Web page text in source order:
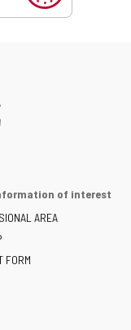
of interest
AREA
FORM